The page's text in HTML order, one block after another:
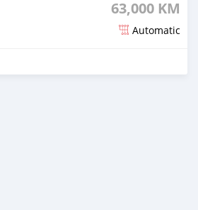
63,000 KM
Automatic